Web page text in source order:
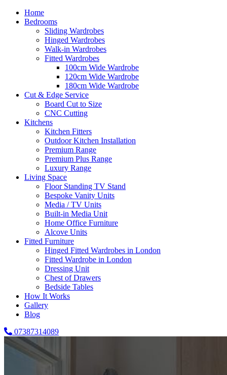
Home
Bedrooms
Sliding Wardrobes
Hinged Wardrobes
Walk-in Wardrobes
Fitted Wardrobes
100cm Wide Wardrobe
120cm Wide Wardrobe
180cm Wide Wardrobe
Cut & Edge Service
Board Cut to Size
CNC Cutting
Kitchens
Kitchen Fitters
Outdoor Kitchen Installation
Premium Range
Premium Plus Range
Luxury Range
Living Space
Floor Standing TV Stand
Bespoke Vanity Units
Media / TV Units
Built-in Media Unit
Home Office Furniture
Alcove Units
Fitted Furniture
Hinged Fitted Wardrobes in London
Fitted Wardrobe in London
Dressing Unit
Chest of Drawers
Bedside Tables
How It Works
Gallery
Blog
07387314089